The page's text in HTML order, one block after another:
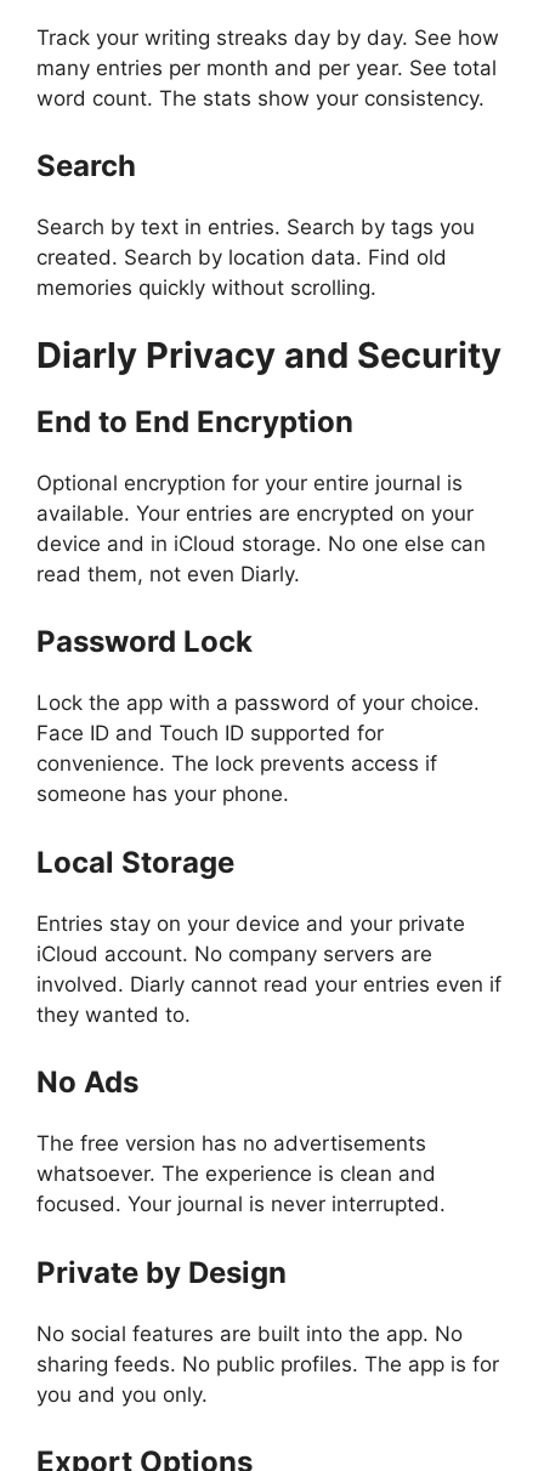
Track your writing streaks day by day. See how
many entries per month and per year. See total
word count. The stats show your consistency.
Search
Search by text in entries. Search by tags you
created. Search by location data. Find old
memories quickly without scrolling.
Diarly Privacy and Security
End to End Encryption
Optional encryption for your entire journal is
available. Your entries are encrypted on your
device and in iCloud storage. No one else can
read them, not even Diarly.
Password Lock
Lock the app with a password of your choice.
Face ID and Touch ID supported for
convenience. The lock prevents access if
someone has your phone.
Local Storage
Entries stay on your device and your private
iCloud account. No company servers are
involved. Diarly cannot read your entries even if
they wanted to.
No Ads
The free version has no advertisements
whatsoever. The experience is clean and
focused. Your journal is never interrupted.
Private by Design
No social features are built into the app. No
sharing feeds. No public profiles. The app is for
you and you only.
Export Options